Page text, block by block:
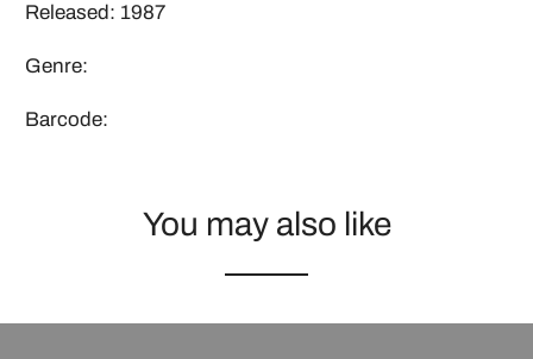
Released: 1987
Genre:
Barcode:
You may also like